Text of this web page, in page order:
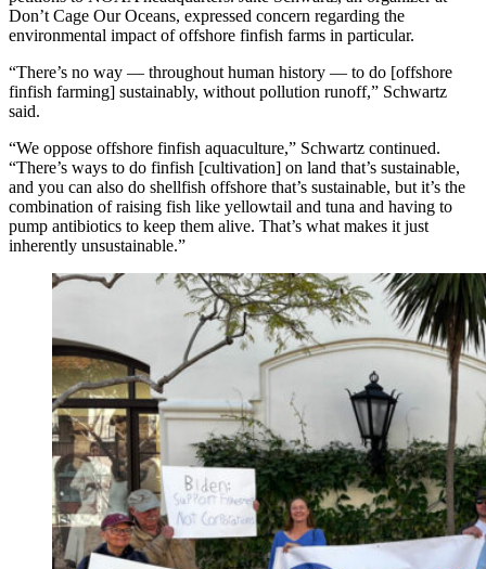
Don’t Cage Our Oceans, expressed concern regarding the
environmental impact of offshore finfish farms in particular.
“There’s no way — throughout human history — to do [offshore
finfish farming] sustainably, without pollution runoff,” Schwartz
said.
“We oppose offshore finfish aquaculture,” Schwartz continued.
“There’s ways to do finfish [cultivation] on land that’s sustainable,
and you can also do shellfish offshore that’s sustainable, but it’s the
combination of raising fish like yellowtail and tuna and having to
pump antibiotics to keep them alive. That’s what makes it just
inherently unsustainable.”